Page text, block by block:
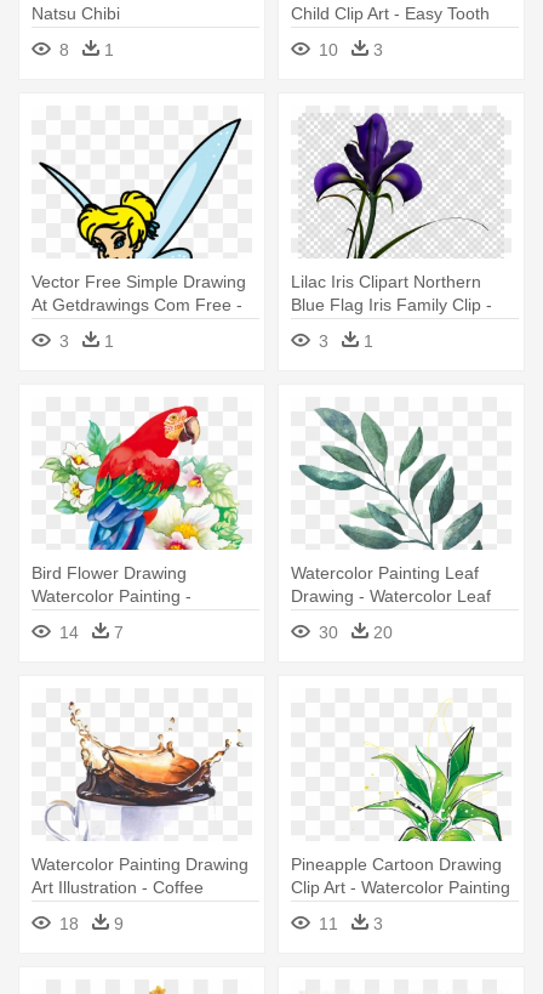
Natsu Chibi
8
1
Child Clip Art - Easy Tooth
Fairy Drawing
10 3
Vector Free Simple Drawing
At Getdrawings Com Free -
Fairy Tales Drawings Easy
3 1
Lilac Iris Clipart Northern
Blue Flag Iris Family Clip -
Gray Fairy Tail Drawing
3 1
Bird Flower Drawing
Watercolor Painting -
Watercolor Drawings Of
Flowers
14 7
Watercolor Painting Leaf
Drawing - Watercolor Leaf
Drawing Png
30 20
Watercolor Painting Drawing
Art Illustration - Coffee
Watercolor Painting
18 9
Pineapple Cartoon Drawing
Clip Art - Watercolor Painting
11
3